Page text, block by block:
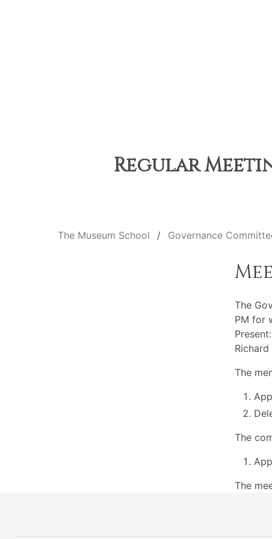
Regular
The Museum School Governance
The
PM for
The
The
The